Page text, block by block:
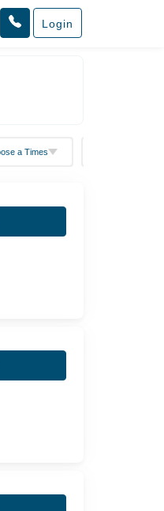
Login